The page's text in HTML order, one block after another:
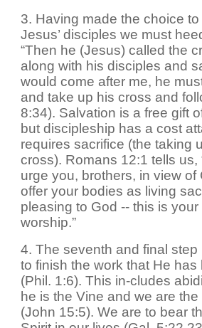
3. Having made the choice
Jesus’ disciples we must
“Then he (Jesus) called the
along with his disciples and
would come after me, he
and take up his cross and
8:34). Salvation is a free gift
but discipleship has a cost
requires sacrifice (the taking
cross). Romans 12:1 tells us,
urge you, brothers, in view of
offer your bodies as living
pleasing to God -- this is
worship.”
4. The seventh and final step
to finish the work that He has
(Phil. 1:6). This in-cludes
he is the Vine and we are
(John 15:5). We are to bear